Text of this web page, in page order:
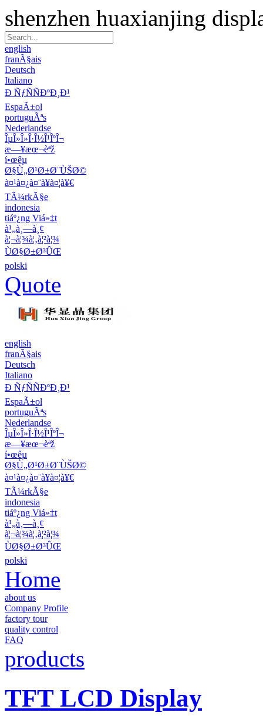
shenzhen huaxianjing
english
franÃ§ais
Deutsch
Italiano
Ð ÑƒÑÑÐºÐ¸Ð¹
EspaÃ±ol
portuguÃªs
Nederlandse
ÎµÎ»Î»Î·Î½Î¹ÎºÎ¬
æ—¥æœ¬èªž
í•œêµ­
Ø§Ù„Ø¹Ø±Ø¨ÙŠØ©
à¤¹à¤¿à¤¨à¥à¤¦à¥€
TÃ¼rkÃ§e
indonesia
tiáº¿ng Viá»‡t
à¹„à¸—à¸¢
à¦¬à¦¾à¦‚à¦²à¦¾
ÙØ§Ø±Ø³ÛŒ
polski
Quote
english
franÃ§ais
Deutsch
Italiano
Ð ÑƒÑÑÐºÐ¸Ð¹
EspaÃ±ol
portuguÃªs
Nederlandse
ÎµÎ»Î»Î·Î½Î¹ÎºÎ¬
æ—¥æœ¬èªž
í•œêµ­
Ø§Ù„Ø¹Ø±Ø¨ÙŠØ©
à¤¹à¤¿à¤¨à¥à¤¦à¥€
TÃ¼rkÃ§e
indonesia
tiáº¿ng Viá»‡t
à¹„à¸—à¸¢
à¦¬à¦¾à¦‚à¦²à¦¾
ÙØ§Ø±Ø³ÛŒ
polski
Home
about us
Company Profile
factory tour
quality control
FAQ
products
TFT LCD Display